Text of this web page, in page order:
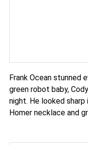
Frank Ocean stunned
green robot baby,
night. He looked
Homer necklace and